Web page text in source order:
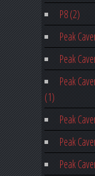
P8 (2)
Peak
Peak
Peak
(1)
Peak
Peak
Peak